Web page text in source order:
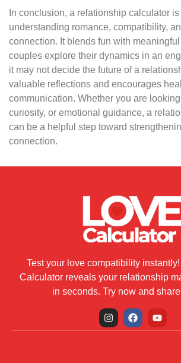
In conclusion, a relationship calculator
understanding romance, compatibility,
connection. It blends fun with
couples explore their dynamics in an
it may not decide the future of a
valuable reflections and encourages
communication. Whether you are
curiosity, or emotional guidance, a
can be a helpful step toward
connection.
Test your love compatibility
Calculator reveals your relationship
in seconds. Try now and